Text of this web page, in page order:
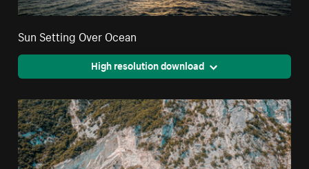
Sun Setting Over Ocean
High resolution download